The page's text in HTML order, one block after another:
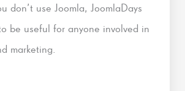
don’t use Joomla, JoomlaDays
be useful for anyone involved in
marketing.